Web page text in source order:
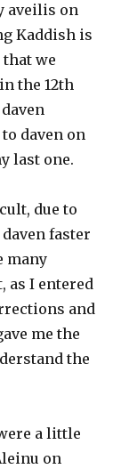
aveilis on
Kaddish is
that we
the 12th
daven on
last one.
due to
faster
many
as I entered
and
me the
the
a little
on